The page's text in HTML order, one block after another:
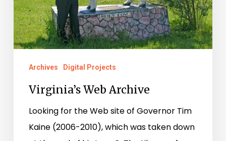
Archives Digital Projects
Virginia’s Web Archive
Looking for the Web site of Governor Tim
Kaine (2006-2010), which was taken down